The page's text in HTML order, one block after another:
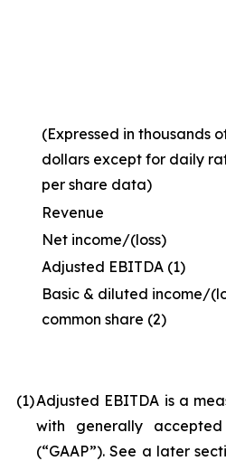
(Expressed in thousands
dollars except for daily
per share data)
Revenue
Net income/(loss)
Adjusted EBITDA (1)
Basic & diluted income/
common share (2)
(1)Adjusted EBITDA is a
with generally
(“GAAP”). See a later